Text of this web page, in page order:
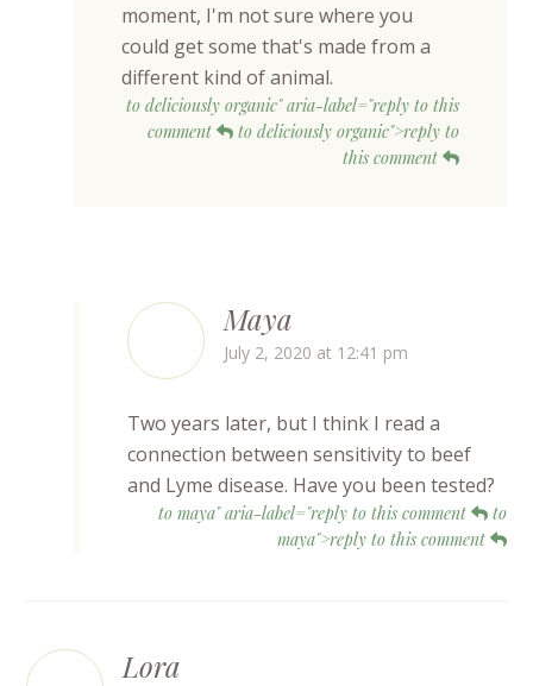
moment, I'm not sure where you
could get some that's made from a
different kind of animal.
to deliciously organic" aria-label="reply to this
comment
to deliciously organic">reply to
this comment
Maya
July 2, 2020 at 12:41 pm
Two years later, but I think I read a
connection between sensitivity to beef
and Lyme disease. Have you been tested?
to maya" aria-label="reply to this comment
to
maya">reply to this comment
Lora